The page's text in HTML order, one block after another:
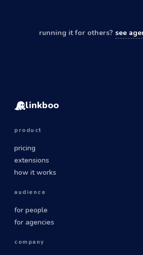
running it for others? see
linkboo
product
pricing
extensions
how it works
audience
for people
for agencies
company